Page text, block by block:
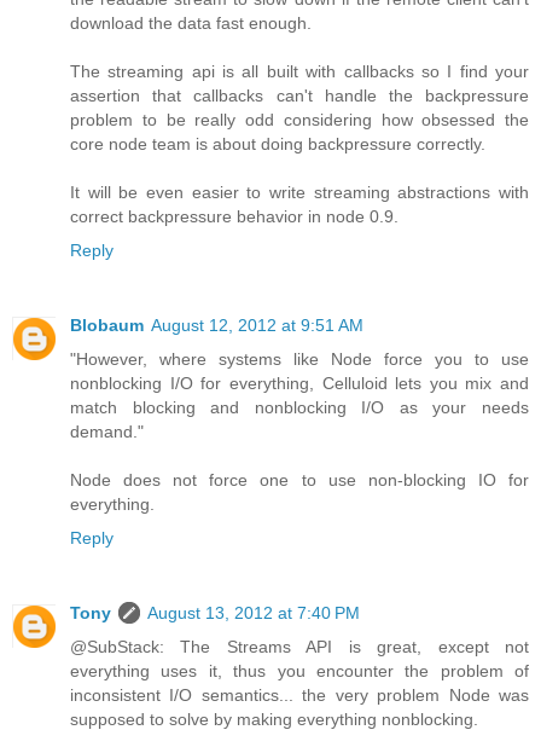
download the data fast enough.
The streaming api is all built with callbacks so I find your
assertion that callbacks can't handle the backpressure
problem to be really odd considering how obsessed the
core node team is about doing backpressure correctly.
It will be even easier to write streaming abstractions with
correct backpressure behavior in node 0.9.
Reply
Blobaum August 12, 2012 at 9:51 AM
"However, where systems like Node force you to use
nonblocking I/O for everything, Celluloid lets you mix and
match blocking and nonblocking I/O as your needs
demand."
Node does not force one to use non-blocking IO for
everything.
Reply
Tony
August 13, 2012 at 7:40 PM
@SubStack: The Streams API is great, except not
everything uses it, thus you encounter the problem of
inconsistent I/O semantics... the very problem Node was
supposed to solve by making everything nonblocking.